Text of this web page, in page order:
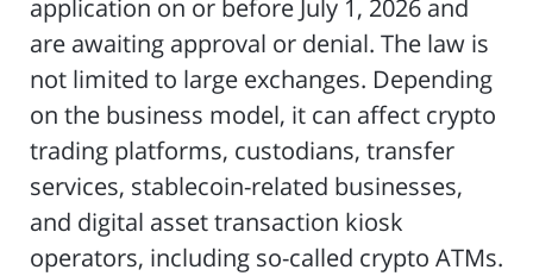
application on or before July 1, 2026 and
are awaiting approval or denial. The law is
not limited to large exchanges. Depending
on the business model, it can affect crypto
trading platforms, custodians, transfer
services, stablecoin-related businesses,
and digital asset transaction kiosk
operators, including so-called crypto ATMs.